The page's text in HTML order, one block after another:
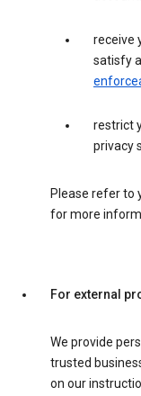
receive
satisfy
restrict
privacy
Please refer to
for more
For external
We provide
trusted
on our